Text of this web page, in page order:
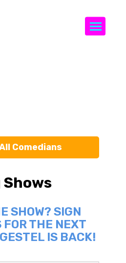
Comedians
SHOW? SIGN
FOR THE NEXT
IS BACK!